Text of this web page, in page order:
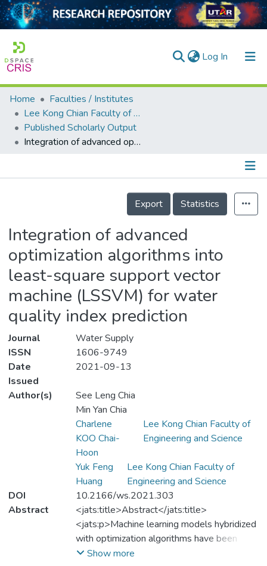
Log In (current)
Home
Collection
Output
Home
Faculties / Institutes
Lee Kong Chian Faculty of Engineering and Science
Published Scholarly Output
Integration of advanced optimization algorithms into least-square support vector machine (LSSVM) for water quality index prediction
Details
Export
Statistics
Integration of advanced
optimization algorithms into
least-square support vector
machine (LSSVM) for water
quality index prediction
Journal
Water Supply
ISSN
1606-9749
Date
Issued
2021-09-13
Author(s)
See Leng Chia
Min Yan Chia
Charlene
KOO Chai-
Hoon
Lee Kong Chian Faculty of
Engineering and Science
Yuk Feng
Huang
Lee Kong Chian Faculty of
Engineering and Science
DOI
10.2166/ws.2021.303
Abstract
<jats:title>Abstract</jats:title>
<jats:p>Machine learning models hybridized
with optimization algorithms have been
applied to many real-life applications,
Show more